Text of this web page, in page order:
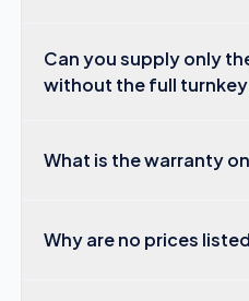
Can you supply only
without the full
What is the warranty
Why are no prices